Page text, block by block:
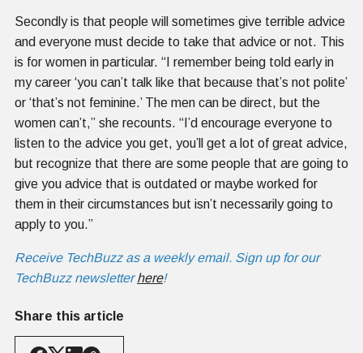
Secondly is that people will sometimes give terrible advice
and everyone must decide to take that advice or not. This
is for women in particular. “I remember being told early in
my career ‘you can’t talk like that because that’s not polite’
or ‘that’s not feminine.’ The men can be direct, but the
women can’t,” she recounts. “I’d encourage everyone to
listen to the advice you get, you’ll get a lot of great advice,
but recognize that there are some people that are going to
give you advice that is outdated or maybe worked for
them in their circumstances but isn’t necessarily going to
apply to you.”
Receive TechBuzz as a weekly email. Sign up for our
TechBuzz newsletterhere!
Share this article